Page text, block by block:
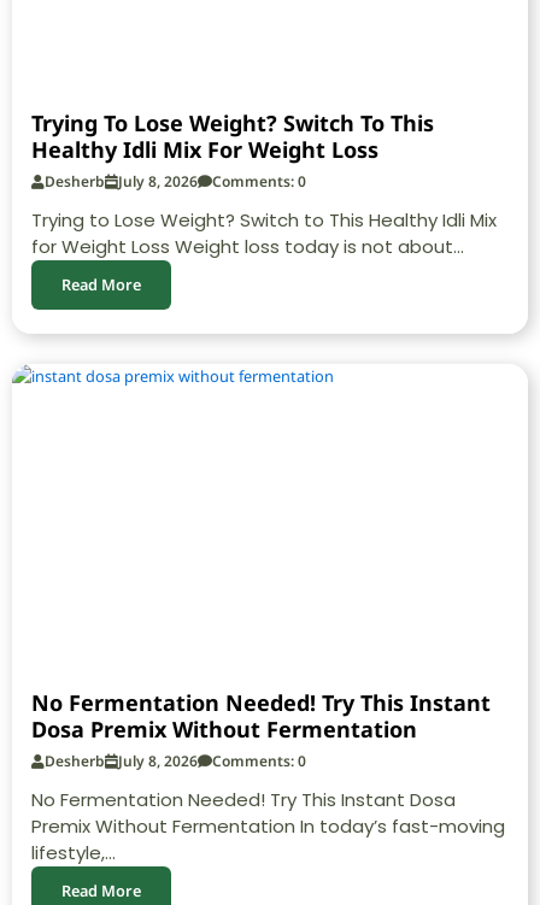
Trying To Lose Weight? Switch To This
Healthy Idli Mix For Weight Loss
July 8, 2026
Desherb Comments: 0
Trying to Lose Weight? Switch to This Healthy Idli Mix
for Weight Loss Weight loss today is not about...
Read More
No Fermentation Needed! Try This Instant
Dosa Premix Without Fermentation
July 8, 2026
Desherb Comments: 0
No Fermentation Needed! Try This Instant Dosa
Premix Without Fermentation In today’s fast-moving
lifestyle,...
Read More